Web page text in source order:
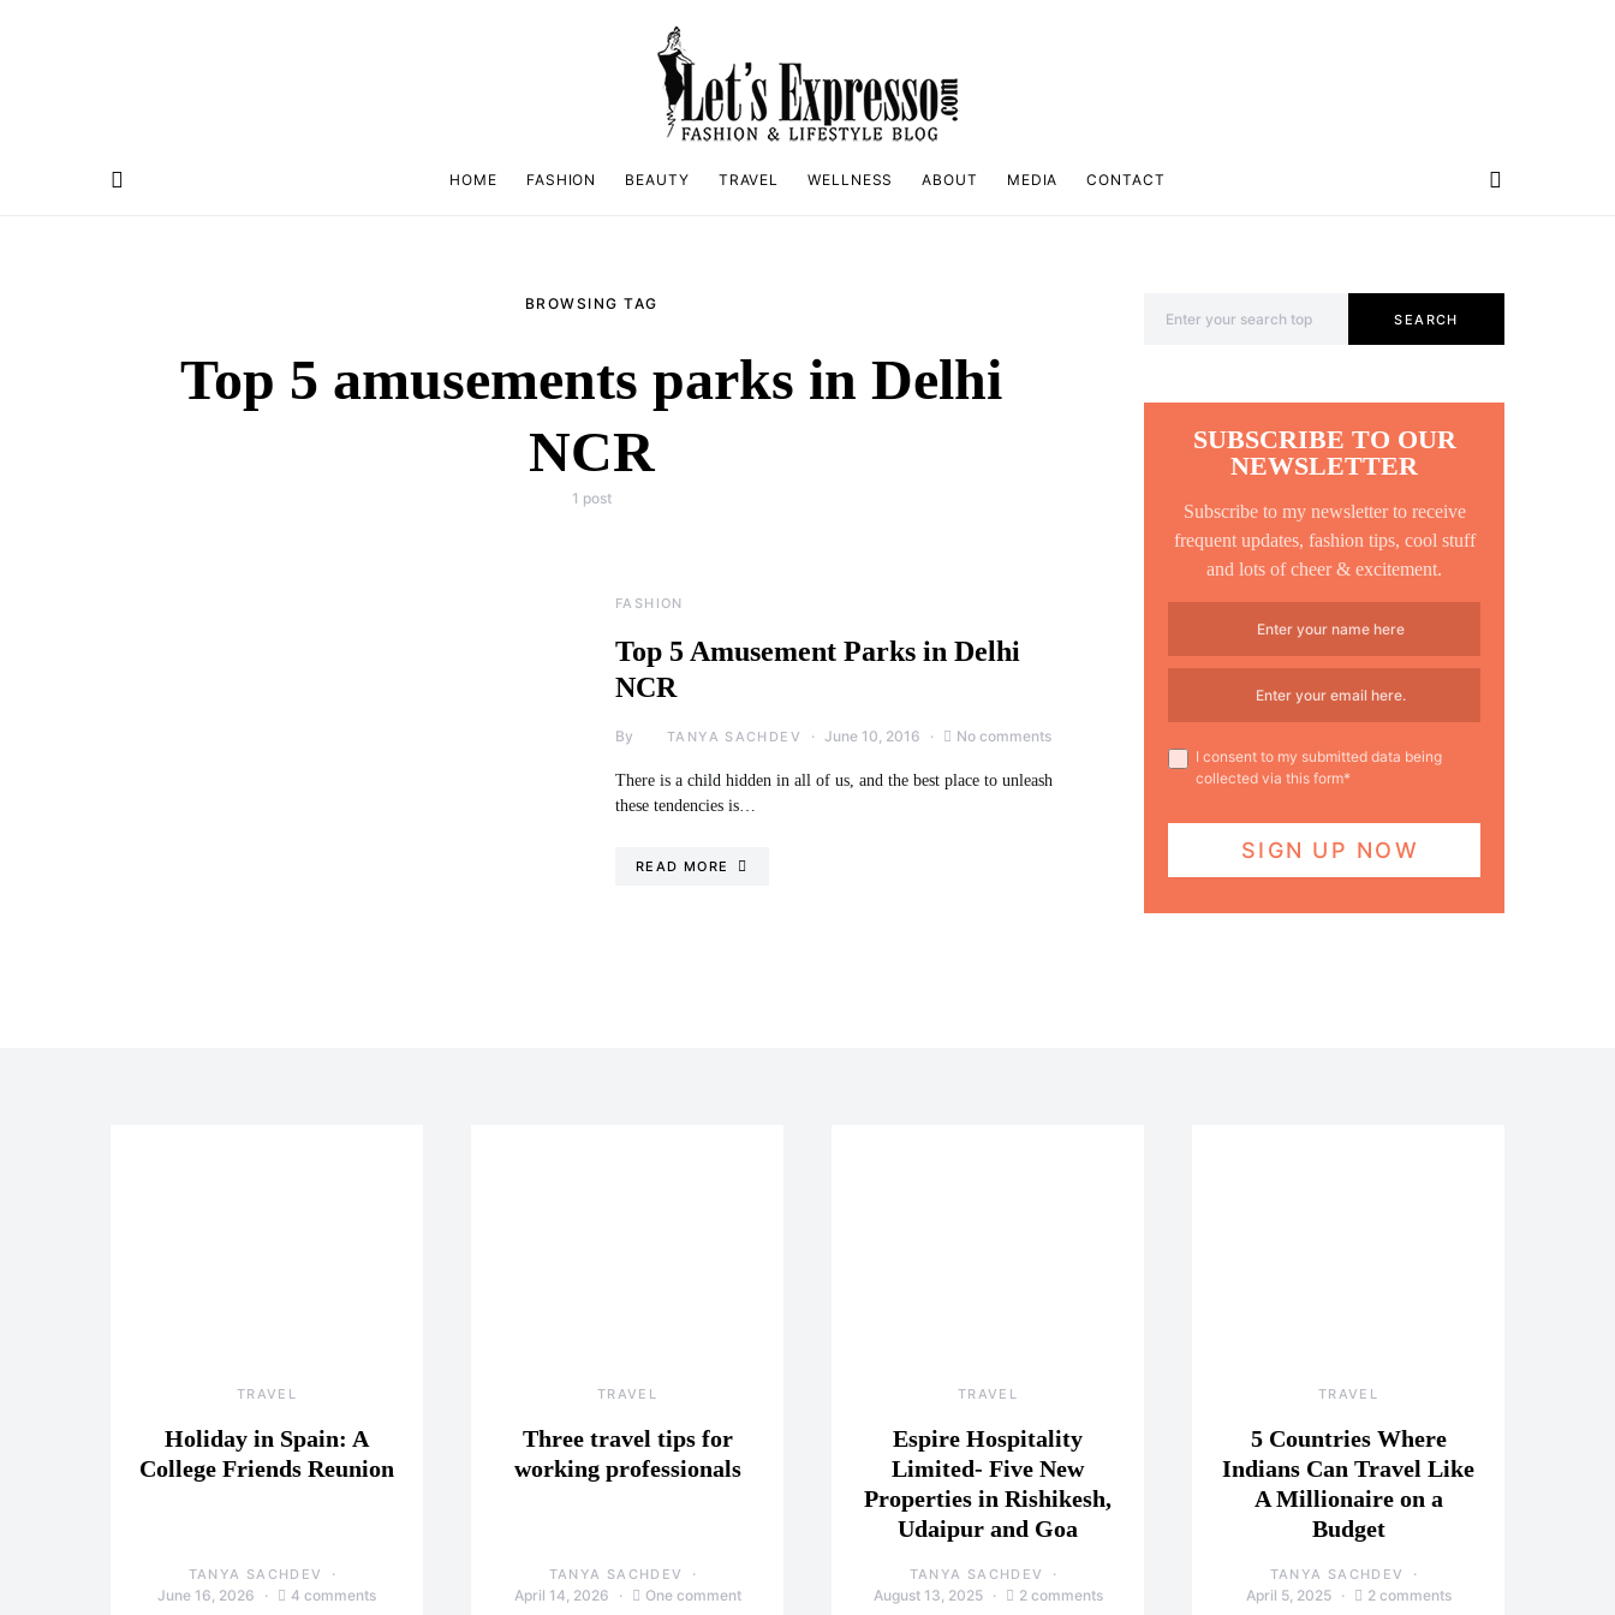
HOME FASHION BEAUTY TRAVEL WELLNESS ABOUT MEDIA CONTACT
BROWSING TAG
Top 5 amusements parks in Delhi
NCR
1 post
FASHION
Top 5 Amusement Parks in Delhi
NCR
By TANYA SACHDEV June 10, 2016 No comments
There is a child hidden in all of us, and the best place to unleash
these tendencies is…
READ MORE
SEARCH
SUBSCRIBE TO OUR
NEWSLETTER
Subscribe to my newsletter to receive
frequent updates, fashion tips, cool stuff
and lots of cheer & excitement.
I consent to my submitted data being
collected via this form*
TRAVEL
Holiday in Spain: A
College Friends Reunion
TANYA SACHDEV
June 16, 2026 4 comments
TRAVEL
Three travel tips for
working professionals
TANYA SACHDEV
April 14, 2026 One comment
TRAVEL
Espire Hospitality
Limited- Five New
Properties in Rishikesh,
Udaipur and Goa
TANYA SACHDEV
August 13, 2025 2 comments
TRAVEL
5 Countries Where
Indians Can Travel Like
A Millionaire on a
Budget
TANYA SACHDEV
April 5, 2025 2 comments